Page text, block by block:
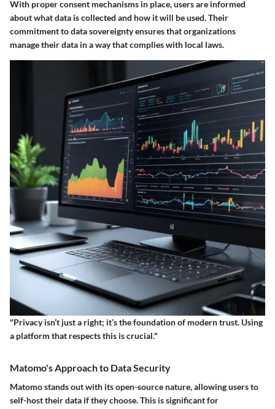
With proper consent mechanisms in place, users are informed
about what data is collected and how it will be used. Their
commitment to data sovereignty ensures that organizations
manage their data in a way that complies with local laws.
"Privacy isn’t just a right; it’s the foundation of modern trust. Using
a platform that respects this is crucial."
Matomo's Approach to Data Security
Matomo stands out with itsopen-source nature, allowing users to
self-host their data if they choose. This is significant for